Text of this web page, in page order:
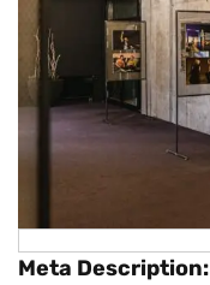
Meta Description: